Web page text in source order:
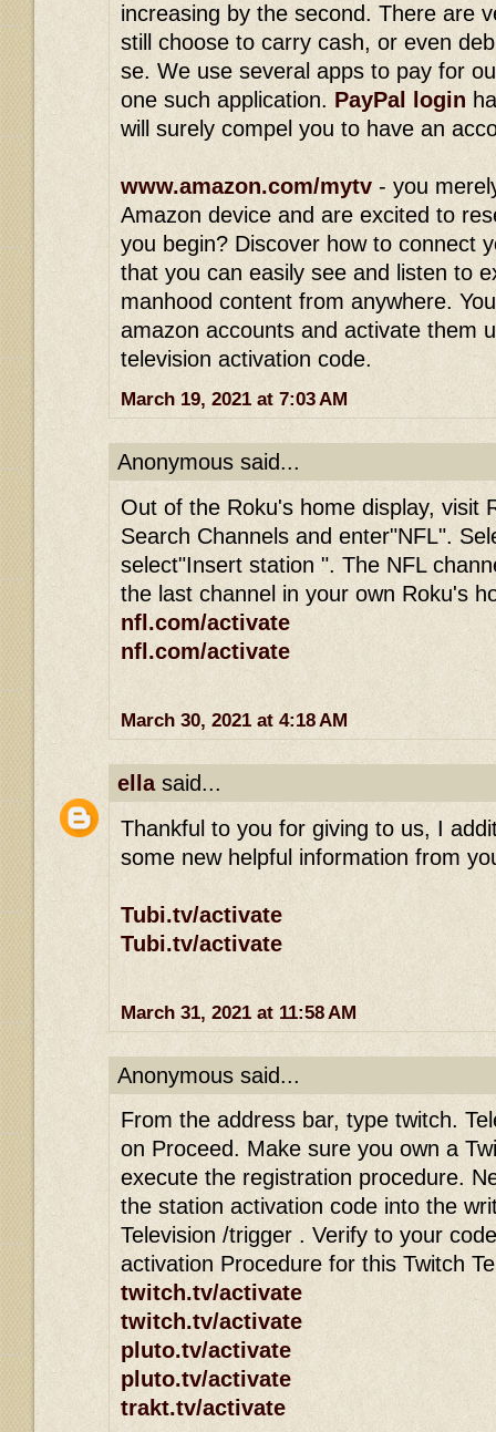
increasing by the second. There are
still choose to carry cash, or even
se. We use several apps to pay for
one such application. PayPal login
will surely compel you to have an
www.amazon.com/mytv - you
Amazon device and are excited to
you begin? Discover how to connect
that you can easily see and listen to
manhood content from anywhere.
amazon accounts and activate them
television activation code.
March 19, 2021 at 7:03 AM
Anonymous said...
Out of the Roku's home display, visit
Search Channels and enter"NFL".
select"Insert station ". The NFL
the last channel in your own Roku's
nfl.com/activate
nfl.com/activate
March 30, 2021 at 4:18 AM
ellasaid...
Thankful to you for giving to us, I
some new helpful information from
Tubi.tv/activate
Tubi.tv/activate
March 31, 2021 at 11:58 AM
Anonymous said...
From the address bar, type twitch.
on Proceed. Make sure you own a
execute the registration procedure.
the station activation code into the
Television /trigger . Verify to your
activation Procedure for this Twitch
twitch.tv/activate
twitch.tv/activate
pluto.tv/activate
pluto.tv/activate
trakt.tv/activate